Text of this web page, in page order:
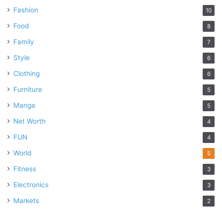
Fashion 10
Food 8
Family 7
Style 6
Clothing 6
Furniture 5
Manga 5
Net Worth 4
FUN 4
World 5
Fitness 3
Electronics 3
Markets 2